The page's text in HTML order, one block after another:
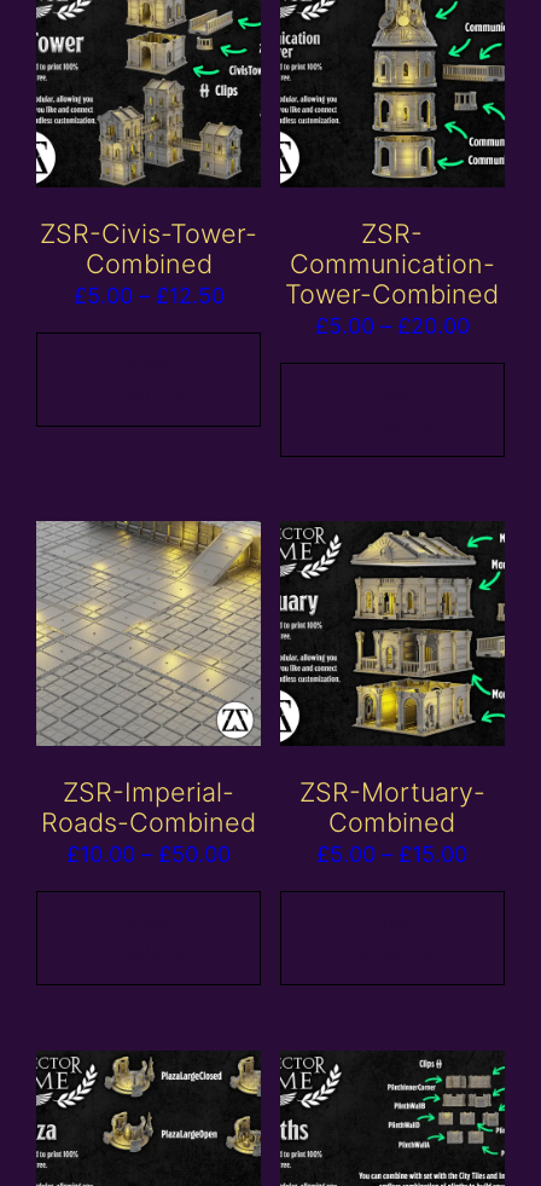
ZSR-Civis-Tower-
Combined
£5.00 – £12.50Price
range:
£5.00
£12.50
ZSR-
Communication-
Tower-Combined
£5.00 – £20.00Price
range:
£20.00
ZSR-Imperial-
Roads-Combined
£10.00 – £50.00Price
range:
£50.00
ZSR-Mortuary-
Combined
£5.00 – £15.00Price
range:
£15.00